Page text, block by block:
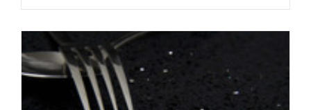
Choose Options